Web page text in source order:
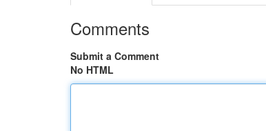
Comments
Submit a Comment
No HTML